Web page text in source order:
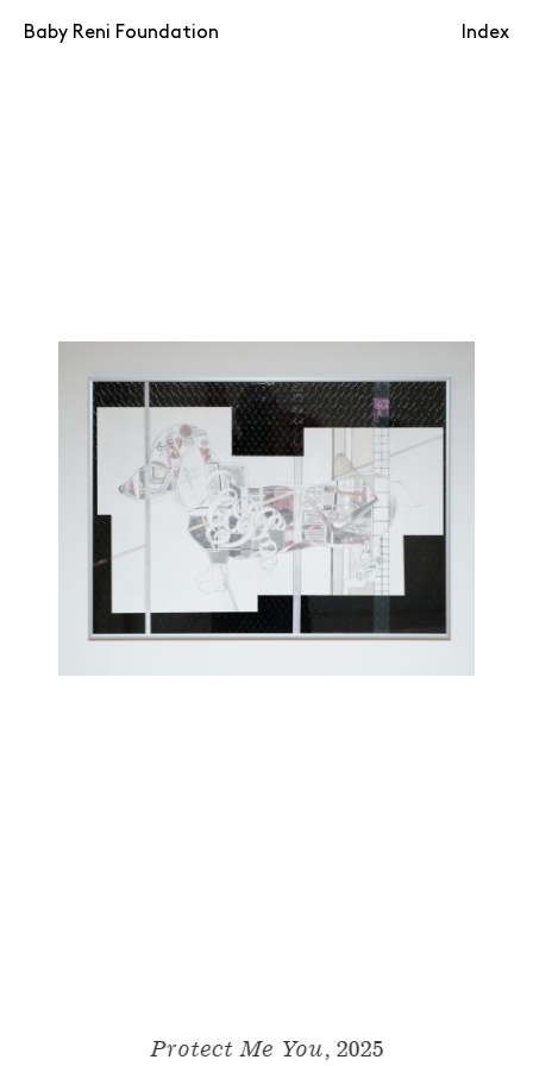
Protect Me You, 2025
Baby Reni Foundation Index